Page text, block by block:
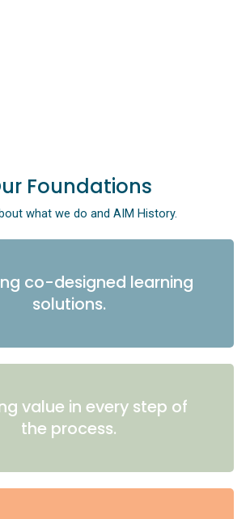
Foundations
what we do and AIM History.
co-designed learning
solutions.
value in every step of
the process.